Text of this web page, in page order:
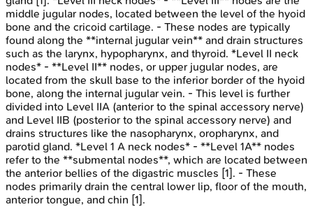
middle jugular nodes, located between the level of the hyoid
bone and the cricoid cartilage. - These nodes are typically
found along the **internal jugular vein** and drain structures
such as the larynx, hypopharynx, and thyroid. *Level II neck
nodes* - **Level II** nodes, or upper jugular nodes, are
located from the skull base to the inferior border of the hyoid
bone, along the internal jugular vein. - This level is further
divided into Level IIA (anterior to the spinal accessory nerve)
and Level IIB (posterior to the spinal accessory nerve) and
drains structures like the nasopharynx, oropharynx, and
parotid gland. *Level 1 A neck nodes* - **Level 1A** nodes
refer to the **submental nodes**, which are located between
the anterior bellies of the digastric muscles [1]. - These
nodes primarily drain the central lower lip, floor of the mouth,
anterior tongue, and chin [1].